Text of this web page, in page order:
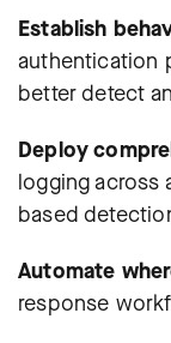
Establish
authentication
better detect
Deploy
logging across
based
Automate
response